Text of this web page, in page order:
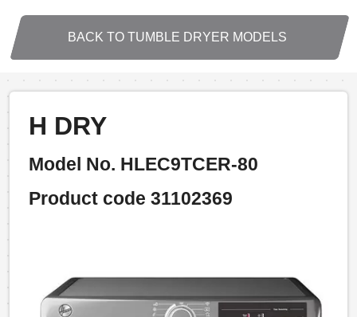
BACK TO TUMBLE DRYER MODELS
H DRY
Model No. HLEC9TCER-80
Product code 31102369